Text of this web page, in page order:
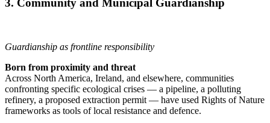
3. Community and Municipal Guardianship
Guardianship as frontline responsibility
Born from proximity and threat
Across North America, Ireland, and elsewhere, communities
confronting specific ecological crises — a pipeline, a polluting
refinery, a proposed extraction permit — have used Rights of Nature
frameworks as tools of local resistance and defence.